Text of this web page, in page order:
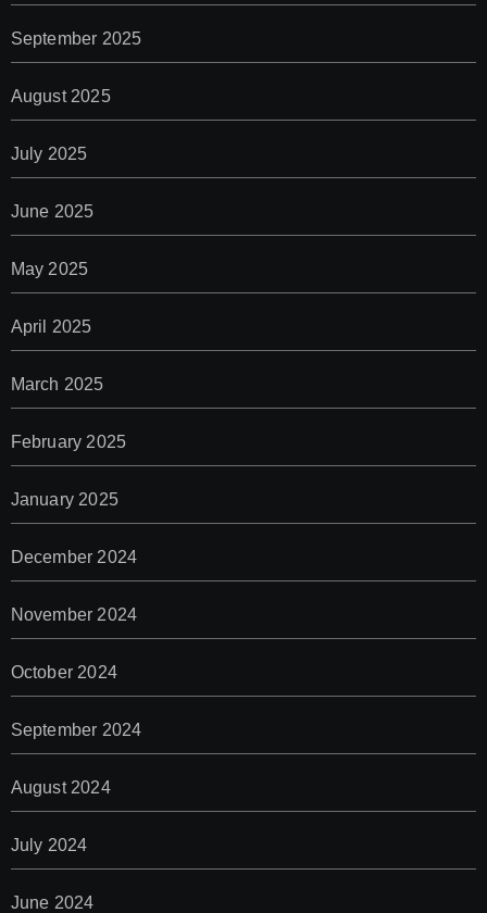
September 2025
August 2025
July 2025
June 2025
May 2025
April 2025
March 2025
February 2025
January 2025
December 2024
November 2024
October 2024
September 2024
August 2024
July 2024
June 2024